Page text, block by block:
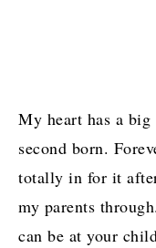
My heart has a
second born.
totally in for it
my parents
can be at your